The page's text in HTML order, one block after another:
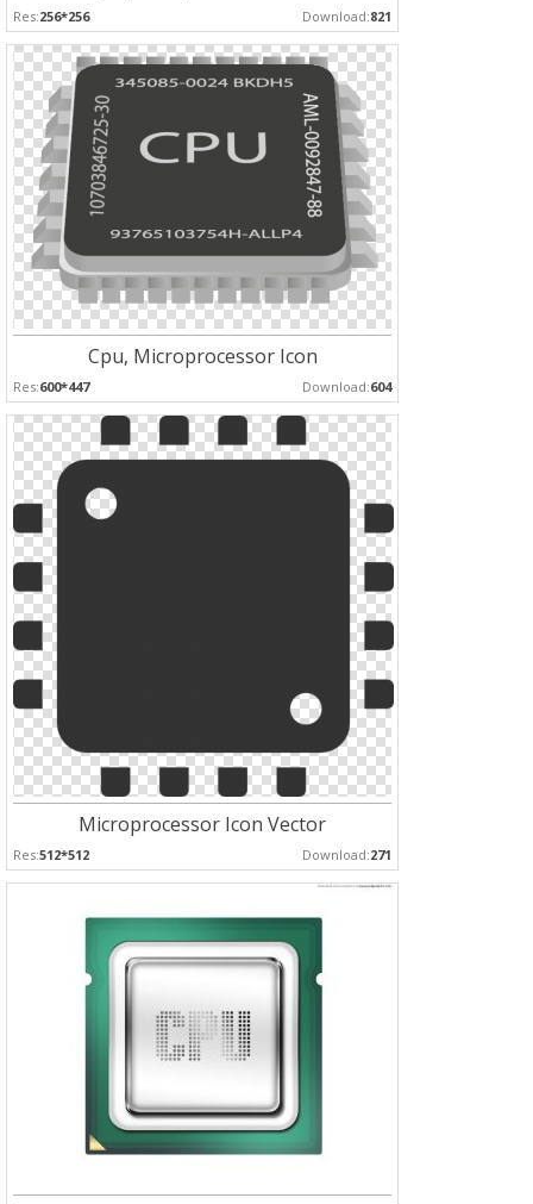
Res:256*256 Download:821
Cpu, Microprocessor Icon
Res:600*447 Download:604
Microprocessor Icon Vector
Res:512*512 Download:271